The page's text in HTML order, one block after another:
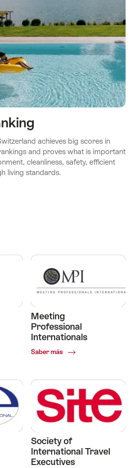
achieves big scores in
and proves what is important
cleanliness, safety, efficient
living standards.
Meeting
Professional
Internationals
Saber más
Common.Of
Internationals
Society of
International Travel
Executives